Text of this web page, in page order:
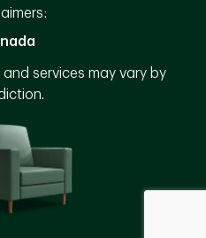
services may vary by